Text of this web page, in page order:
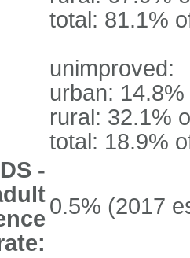
total: 81.1%
unimproved:
urban:
rural: 32.1%
total: 18.9%
-
0.5% (2017